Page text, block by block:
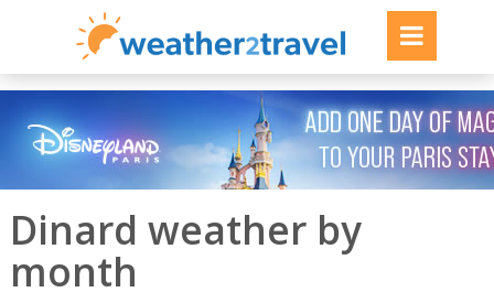
Dinard weather by
month